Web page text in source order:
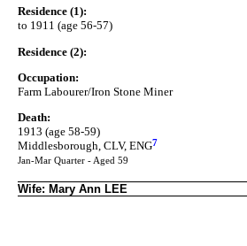
Residence (1):
to 1911 (age 56-57)
Residence (2):
Occupation:
Farm Labourer/Iron Stone Miner
Death:
1913 (age 58-59)
Middlesborough, CLV, ENG7
Jan-Mar Quarter - Aged 59
Wife: Mary Ann LEE